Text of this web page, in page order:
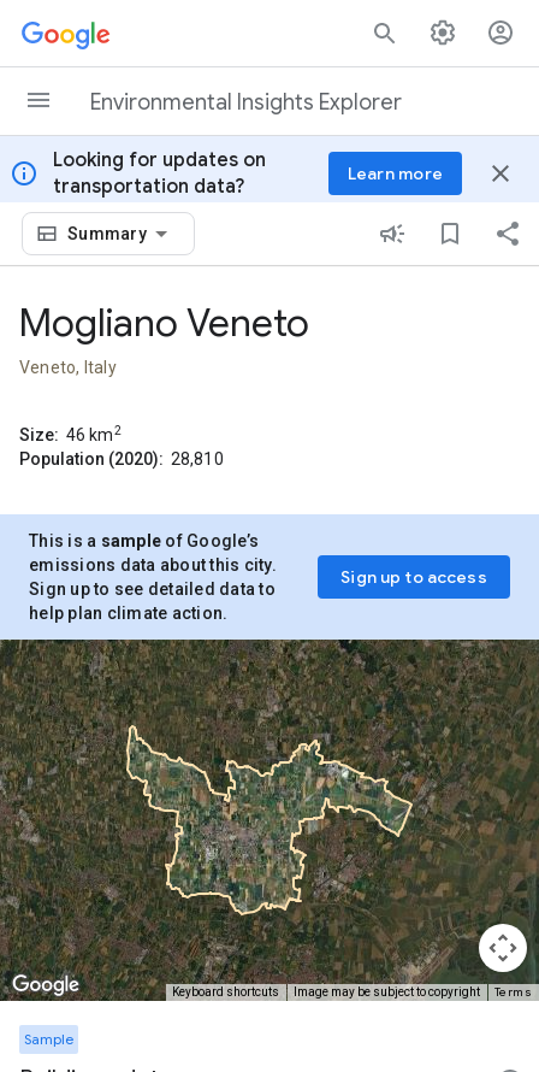
Skip to content
Environmental Insights Explorer
info
Looking for updates on
transportation data?
Learn more close
Summary
Mogliano Veneto
Veneto, Italy
Size: 46 km2
Population (2020): 28,810
This is a sample of Google’s
emissions data about this city.
Sign up to see detailed data to
help plan climate action.
Sign up to access
Keyboard shortcuts Image may be subject to copyright Terms
Sample